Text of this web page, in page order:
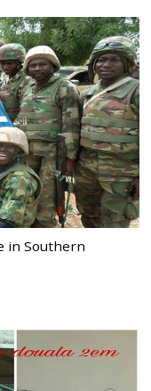
in Southern